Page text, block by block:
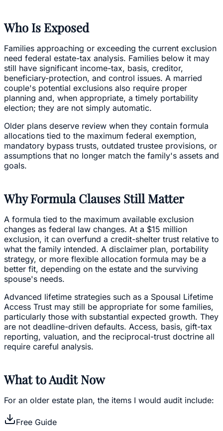
Who Is Exposed
Families approaching or exceeding the current exclusion
need federal estate-tax analysis. Families below it may
still have significant income-tax, basis, creditor,
beneficiary-protection, and control issues. A married
couple's potential exclusions also require proper
planning and, when appropriate, a timely portability
election; they are not simply automatic.
Older plans deserve review when they contain formula
allocations tied to the maximum federal exemption,
mandatory bypass trusts, outdated trustee provisions, or
assumptions that no longer match the family's assets and
goals.
Why Formula Clauses Still Matter
A formula tied to the maximum available exclusion
changes as federal law changes. At a $15 million
exclusion, it can overfund a credit-shelter trust relative to
what the family intended. A disclaimer plan, portability
strategy, or more flexible allocation formula may be a
better fit, depending on the estate and the surviving
spouse's needs.
Advanced lifetime strategies such as a Spousal Lifetime
Access Trust may still be appropriate for some families,
particularly those with substantial expected growth. They
are not deadline-driven defaults. Access, basis, gift-tax
reporting, valuation, and the reciprocal-trust doctrine all
require careful analysis.
What to Audit Now
For an older estate plan, the items I would audit include:
Free Guide